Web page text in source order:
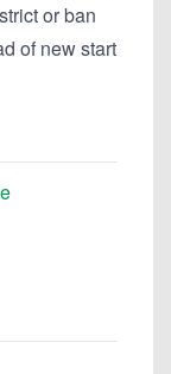
or ban
of new start